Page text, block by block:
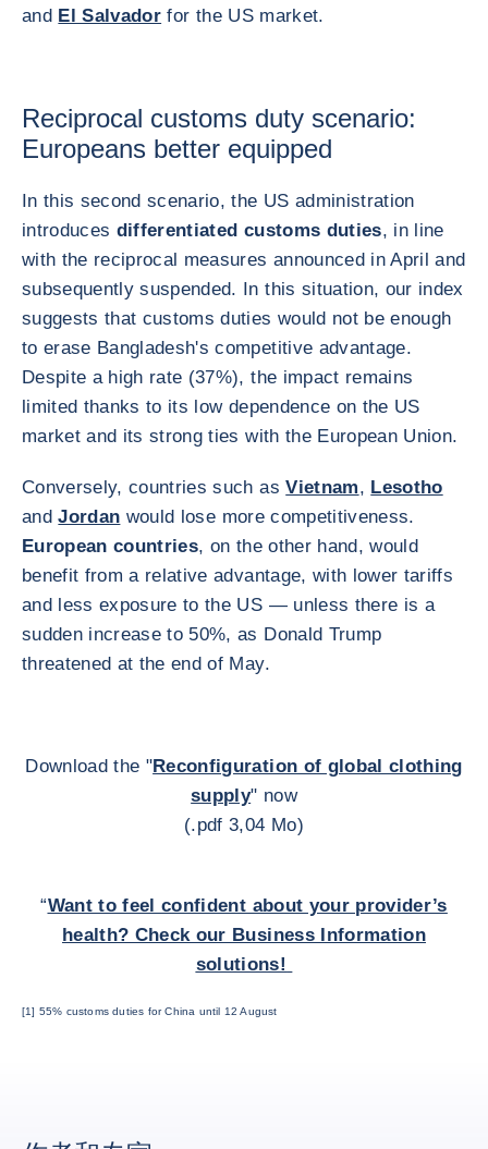
and El Salvador for the US market.
Reciprocal customs duty scenario:
Europeans better equipped
In this second scenario, the US administration
introduces differentiated customs duties, in line
with the reciprocal measures announced in April and
subsequently suspended. In this situation, our index
suggests that customs duties would not be enough
to erase Bangladesh's competitive advantage.
Despite a high rate (37%), the impact remains
limited thanks to its low dependence on the US
market and its strong ties with the European Union.
Conversely, countries such asVietnam, Lesotho
andJordan would lose more competitiveness.
European countries, on the other hand, would
benefit from a relative advantage, with lower tariffs
and less exposure to the US — unless there is a
sudden increase to 50%, as Donald Trump
threatened at the end of May.
Download the "Reconfiguration of global clothing
supply" now
(.pdf 3,04 Mo)
“Want to feel confident about your provider’s
health? Check our Business Information
solutions!
[1] 55% customs duties for China until 12 August